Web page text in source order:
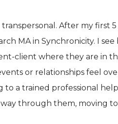
After my first
MA in Synchronicity. I
client where they are in
or relationships feel
a trained professional
through them, moving